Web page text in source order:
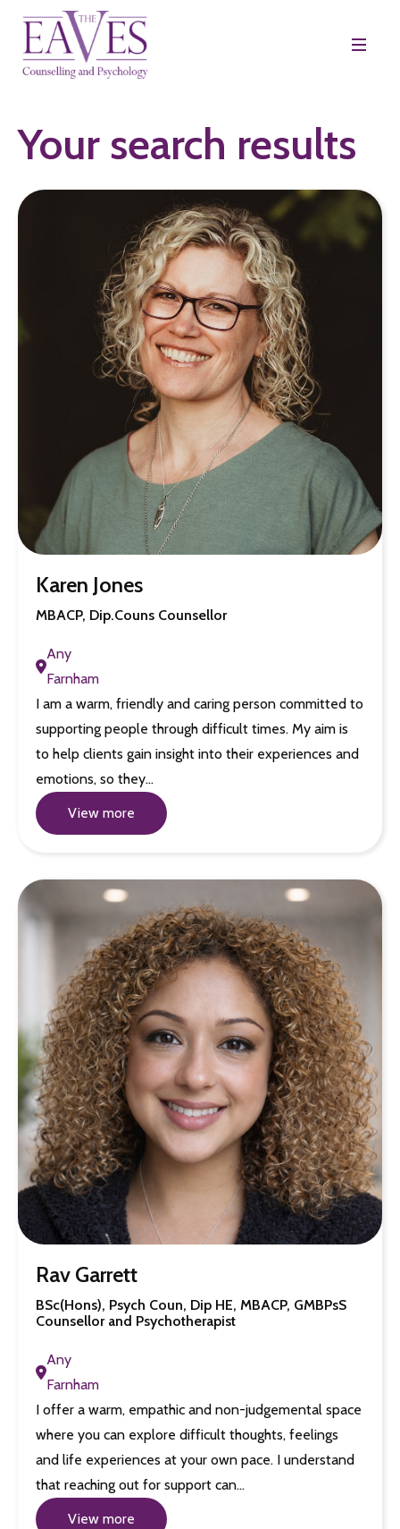
Your search results
Karen Jones
MBACP, Dip.Couns Counsellor
Any
Farnham
I am a warm, friendly and caring person committed to
supporting people through difficult times. My aim is
to help clients gain insight into their experiences and
emotions, so they…
View more
Rav Garrett
BSc(Hons), Psych Coun, Dip HE, MBACP, GMBPsS
Counsellor and Psychotherapist
Any
Farnham
I offer a warm, empathic and non-judgemental space
where you can explore difficult thoughts, feelings
and life experiences at your own pace. I understand
that reaching out for support can…
View more